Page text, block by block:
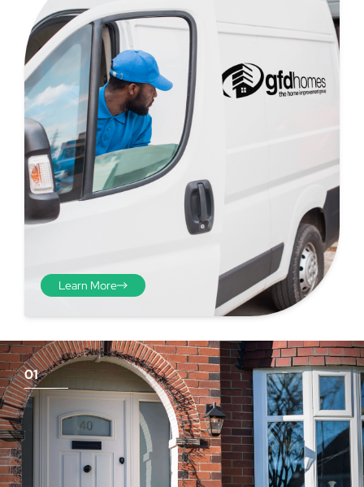
Step 4 - Viewed
from the inside
Repeat the process from the
inside of the door from
plasterwork to plasterwork
measurements as before
View Full Measuring Guide Here
Learn More
01